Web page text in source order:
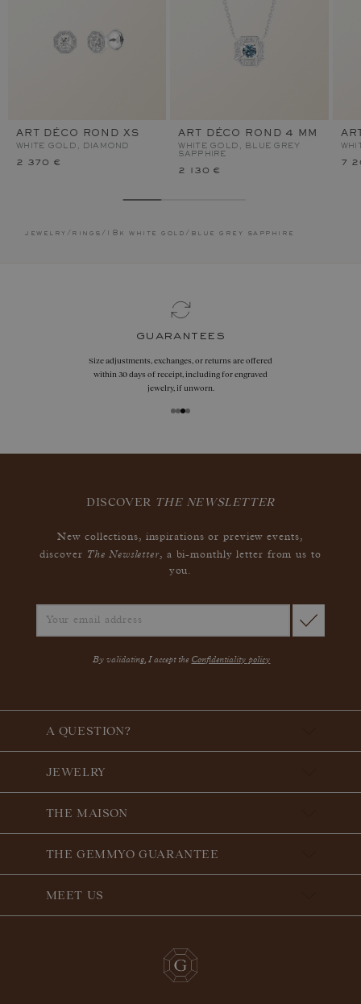
ART DÉCO ROND XS
WHITE GOLD, DIAMOND
2 370 €
ART DÉCO ROND 4 MM
WHITE GOLD, BLUE GREY
SAPPHIRE
2 130 €
7
jewelry / rings / 18k white gold / blue grey sapphire
guarantees
Size adjustments, exchanges, or returns are offered
within 30 days of receipt, including for engraved
jewelry, if unworn.
DISCOVER THE NEWSLETTER
New collections, inspirations or preview events,
discover The Newsletter, a bi-monthly letter from us to
you.
By validating, I accept the Confidentiality policy
A QUESTION?
JEWELRY
THE MAISON
THE GEMMYO GUARANTEE
MEET US